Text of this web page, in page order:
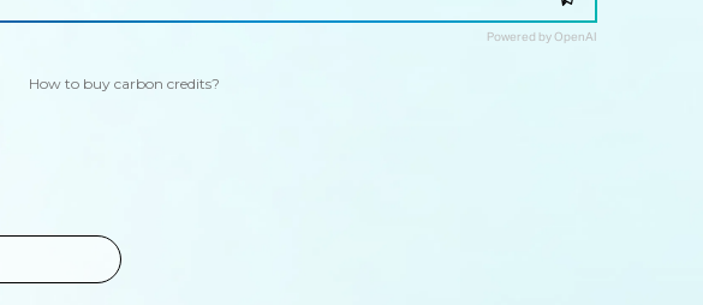
Powered by OpenAI
How to buy carbon credits?